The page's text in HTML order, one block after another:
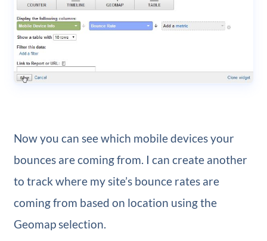
Now you can see which mobile devices your
bounces are coming from. I can create another
to track where my site’s bounce rates are
coming from based on location using the
Geomap selection.